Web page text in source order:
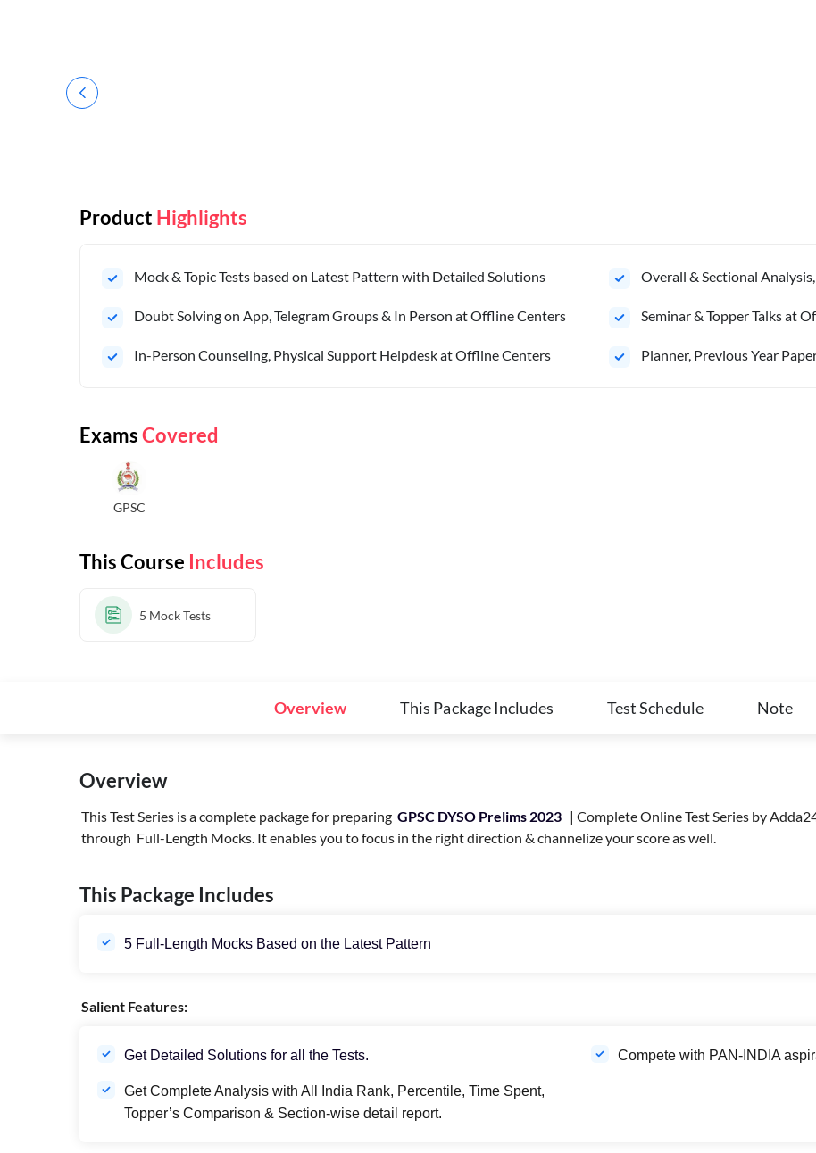
Product Highlights
Mock & Topic Tests based on Latest Pattern with Detailed Solutions Overall & Sectional
Doubt Solving on App, Telegram Groups & In Person at Offline Centers Seminar & Topper Talks at
In-Person Counseling, Physical Support Helpdesk at Offline Centers Planner, Previous Year
ExamsCovered
GPSC
This Course Includes
5 Mock Tests
Overview This Package Includes Test Schedule Note
Overview
This Test Series is a complete package for preparing GPSC DYSO Prelims 2023 | Complete Online Test Series by
through Full-Length Mocks. It enables you to focus in the right direction & channelize your score as well.
This Package Includes
5 Full-Length Mocks Based on the Latest Pattern
Salient Features:
Get Detailed Solutions for all the Tests. Compete with PAN-INDIA
Get Complete Analysis with All India Rank, Percentile, Time Spent,
Topper’s Comparison & Section-wise detail report.